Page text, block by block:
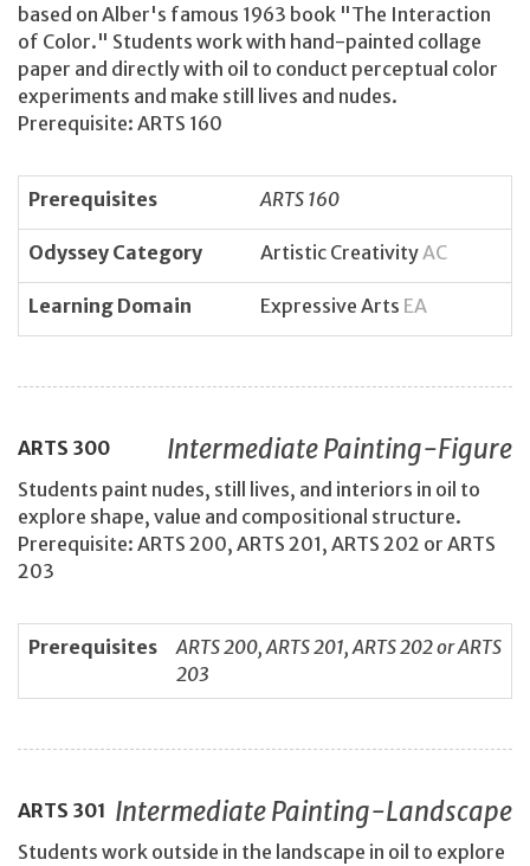
based on Alber's famous 1963 book "The Interaction
of Color." Students work with hand-painted collage
paper and directly with oil to conduct perceptual color
experiments and make still lives and nudes.
Prerequisite: ARTS 160
Prerequisites ARTS 160
Odyssey Category Artistic CreativityAC
Learning Domain Expressive Arts EA
ARTS 300 Intermediate Painting-Figure
Students paint nudes, still lives, and interiors in oil to
explore shape, value and compositional structure.
Prerequisite: ARTS 200, ARTS 201, ARTS 202 or ARTS
203
Prerequisites
ARTS 200, ARTS 201, ARTS 202 or ARTS
203
ARTS 301 Intermediate Painting-Landscape
Students work outside in the landscape in oil to explore